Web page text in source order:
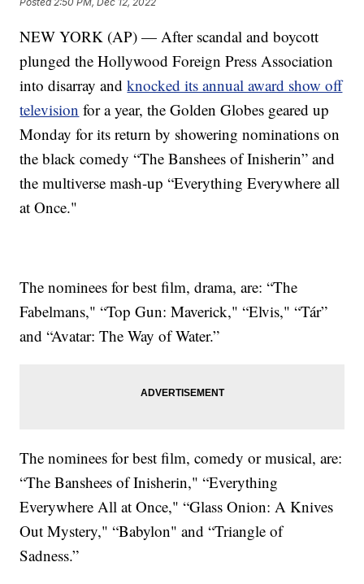
NEW YORK (AP) — After scandal and boycott
plunged the Hollywood Foreign Press Association
into disarray andknocked its annual award show off
television for a year, the Golden Globes geared up
Monday for its return by showering nominations on
the black comedy “The Banshees of Inisherin” and
the multiverse mash-up “Everything Everywhere all
at Once."
The nominees for best film, drama, are: “The
Fabelmans," “Top Gun: Maverick," “Elvis," “Tár”
and “Avatar: The Way of Water.”
The nominees for best film, comedy or musical, are:
“The Banshees of Inisherin," “Everything
Everywhere All at Once," “Glass Onion: A Knives
Out Mystery," “Babylon" and “Triangle of
Sadness.”